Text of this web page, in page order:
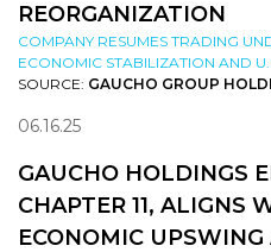
REORGANIZATION
COMPANY RESUMES TRADING
ECONOMIC STABILIZATION AND
SOURCE: GAUCHO GROUP
06.16.25
GAUCHO HOLDINGS
CHAPTER 11, ALIGNS
ECONOMIC